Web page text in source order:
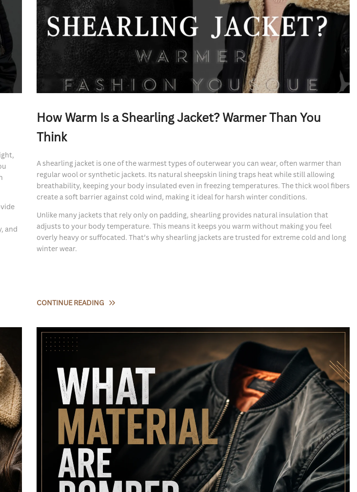
and
How Warm Is a Shearling Jacket? Warmer Than You
Think
A shearling jacket is one of the warmest types of outerwear you can wear, often warmer than
regular wool or synthetic jackets. Its natural sheepskin lining traps heat while still allowing
breathability, keeping your body insulated even in freezing temperatures. The thick wool fibers
create a soft barrier against cold wind, making it ideal for harsh winter conditions.
Unlike many jackets that rely only on padding, shearling provides natural insulation that
adjusts to your body temperature. This means it keeps you warm without making you feel
overly heavy or suffocated. That’s why shearling jackets are trusted for extreme cold and long
winter wear.
CONTINUE READING